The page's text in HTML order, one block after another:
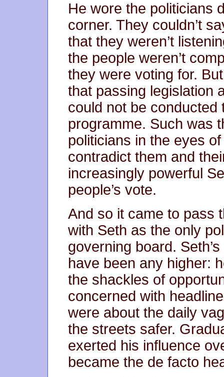
He wore the politicians
corner. They couldn’t
that they weren’t
the people weren’t
they were voting for.
that passing legislation
could not be conducted
programme. Such was
politicians in the eyes
contradict them and
increasingly powerful
people’s vote.
And so it came to pass
with Seth as the only
governing board.
have been any higher:
the shackles of
concerned with
were about the daily
the streets safer.
exerted his influence
became the de facto